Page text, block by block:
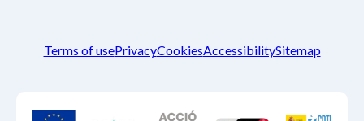
Terms of usePrivacyCookiesAccessibilitySitemap